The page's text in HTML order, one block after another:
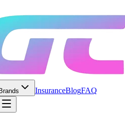
Brands InsuranceBlogFAQ